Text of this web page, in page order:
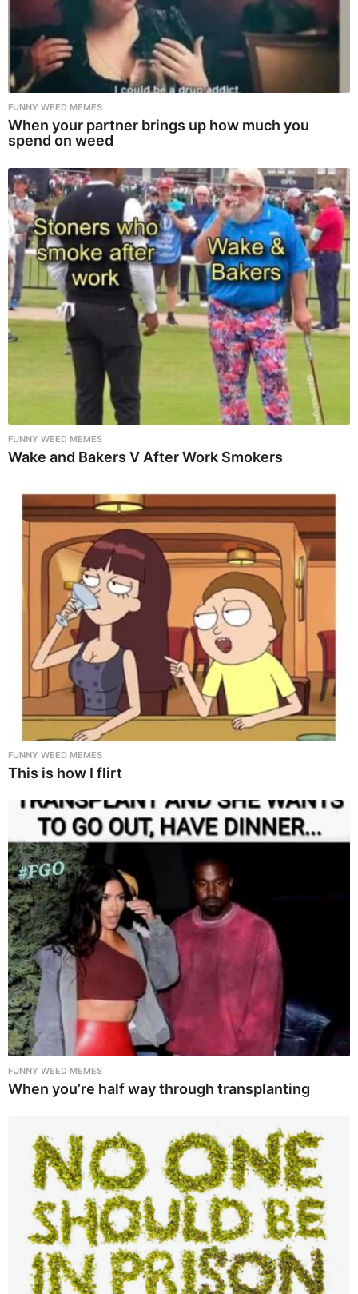
FUNNY WEED MEMES
When your partner brings up how much you
spend on weed
FUNNY WEED MEMES
Wake and Bakers V After Work Smokers
FUNNY WEED MEMES
This is how I flirt
FUNNY WEED MEMES
When you’re half way through transplanting